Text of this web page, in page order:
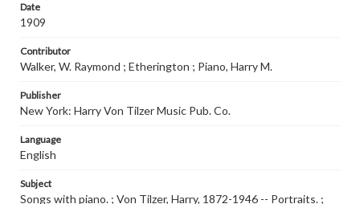
Date
1909
Contributor
Walker, W. Raymond ; Etherington ; Piano, Harry M.
Publisher
New York: Harry Von Tilzer Music Pub. Co.
Language
English
Subject
Songs with piano. ; Von Tilzer, Harry, 1872-1946 -- Portraits. ;